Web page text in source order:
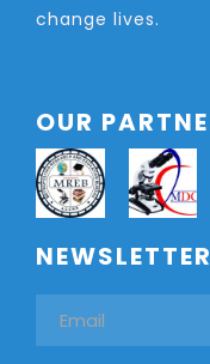
change lives.
OUR
NEWSLETTER